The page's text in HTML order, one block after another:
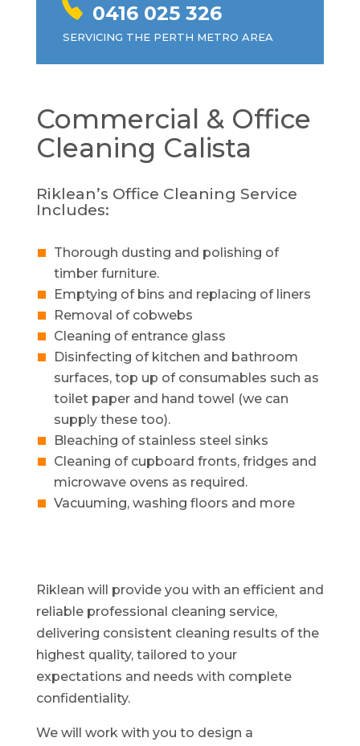
0416 025 326
SERVICING THE PERTH METRO AREA
Commercial & Office
Cleaning Calista
Riklean’s Office Cleaning Service
Includes:
Thorough dusting and polishing of
timber furniture.
Emptying of bins and replacing of liners
Removal of cobwebs
Cleaning of entrance glass
Disinfecting of kitchen and bathroom
surfaces, top up of consumables such as
toilet paper and hand towel (we can
supply these too).
Bleaching of stainless steel sinks
Cleaning of cupboard fronts, fridges and
microwave ovens as required.
Vacuuming, washing floors and more
Riklean will provide you with an efficient and
reliable professional cleaning service,
delivering consistent cleaning results of the
highest quality, tailored to your
expectations and needs with complete
confidentiality.
We will work with you to design a